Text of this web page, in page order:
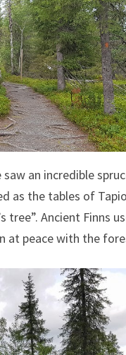
an incredible
as the tables of
tree”. Ancient Finns
at peace with the